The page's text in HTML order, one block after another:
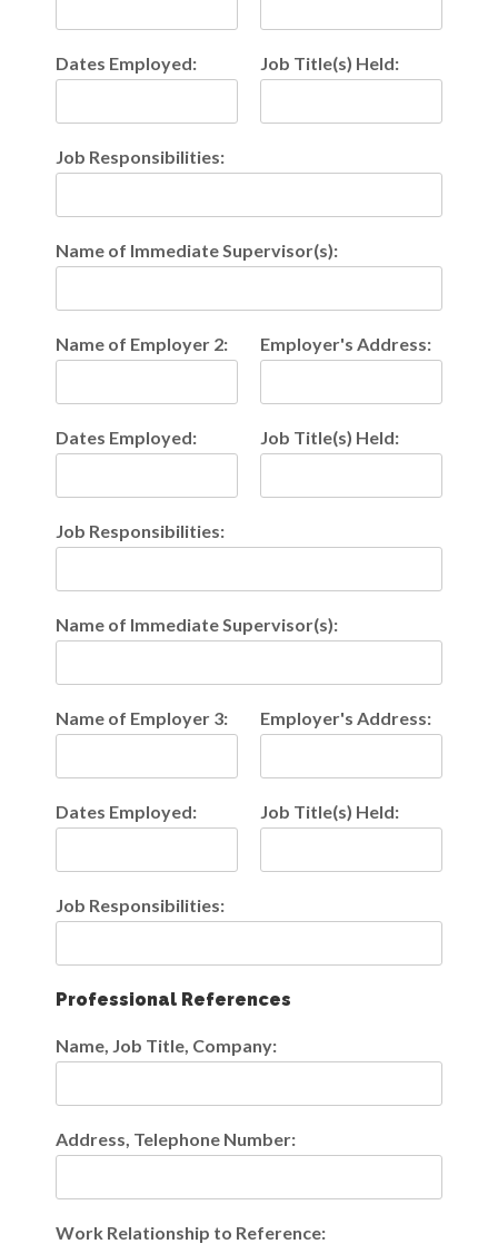
Dates Employed: Job Title(s) Held:
Job Responsibilities:
Name of Immediate Supervisor(s):
Name of Employer 2: Employer's Address:
Dates Employed: Job Title(s) Held:
Job Responsibilities:
Name of Immediate Supervisor(s):
Name of Employer 3: Employer's Address:
Dates Employed: Job Title(s) Held:
Job Responsibilities:
Professional References
Name, Job Title, Company:
Address, Telephone Number:
Work Relationship to Reference: